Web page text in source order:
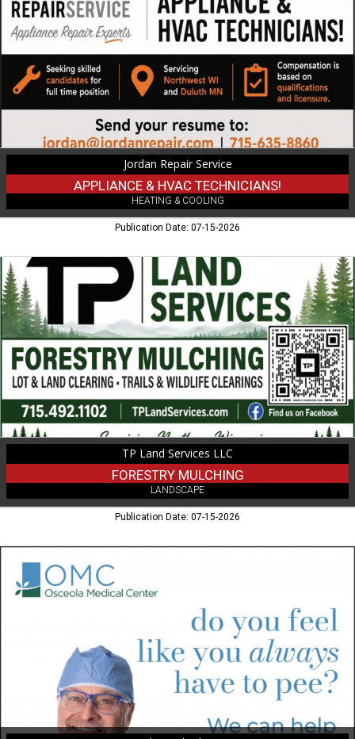
HVAC
Technicians!,
Jordan
Repair
Service
Jordan Repair Service
APPLIANCE & HVAC TECHNICIANS!
HEATING & COOLING
Publication Date: 07-15-2026
Forestry
Mulching,
TP
Land
Services
LLC
TP Land Services LLC
FORESTRY MULCHING
LANDSCAPE
Publication Date: 07-15-2026
Medical
Services,
Osceola